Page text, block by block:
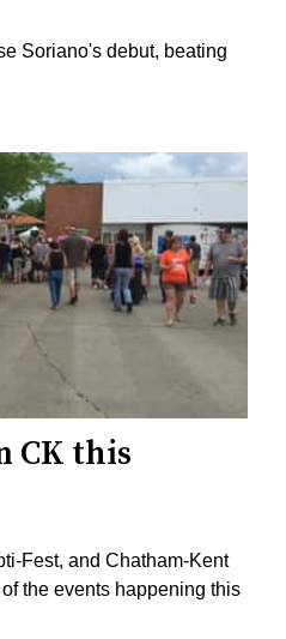
Soriano's debut, beating
CK this
Fest, and Chatham-Kent
the events happening this